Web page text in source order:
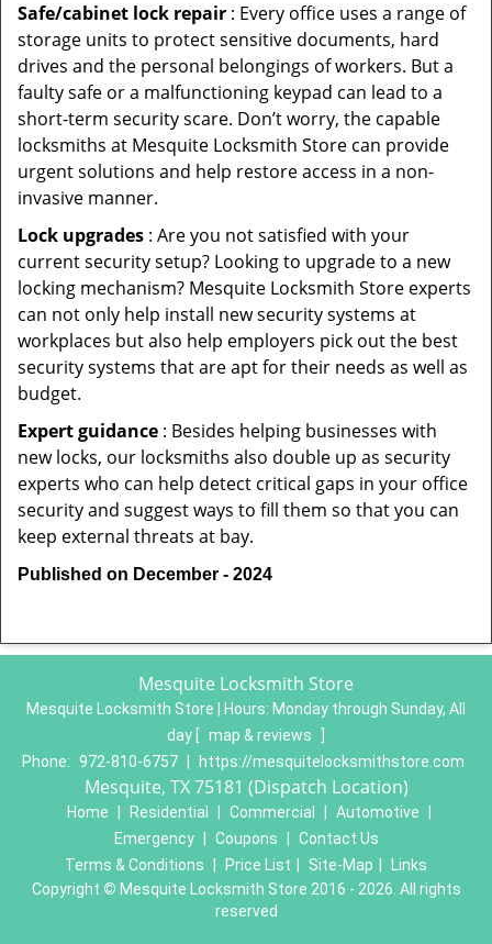
Safe/cabinet lock repair : Every office uses a range of
storage units to protect sensitive documents, hard
drives and the personal belongings of workers. But a
faulty safe or a malfunctioning keypad can lead to a
short-term security scare. Don’t worry, the capable
locksmiths at Mesquite Locksmith Store can provide
urgent solutions and help restore access in a non-
invasive manner.
Lock upgrades : Are you not satisfied with your
current security setup? Looking to upgrade to a new
locking mechanism? Mesquite Locksmith Store experts
can not only help install new security systems at
workplaces but also help employers pick out the best
security systems that are apt for their needs as well as
budget.
Expert guidance : Besides helping businesses with
new locks, our locksmiths also double up as security
experts who can help detect critical gaps in your office
security and suggest ways to fill them so that you can
keep external threats at bay.
Published on December - 2024
Mesquite Locksmith Store
Mesquite Locksmith Store | Hours: Monday through Sunday, All
day
map & reviews
Phone: 972-810-6757 https://mesquitelocksmithstore.com
Mesquite, TX 75181 (Dispatch Location)
Home Residential Commercial Automotive
Emergency
Coupons
Contact Us
Terms & Conditions
Price List Site-Map
Links
Copyright © Mesquite Locksmith Store 2016 - 2026. All rights
reserved